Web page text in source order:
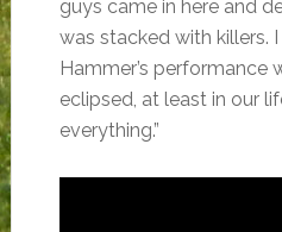
guys came in here and
was stacked with killers.
Hammer’s performance
eclipsed, at least in our
everything.”